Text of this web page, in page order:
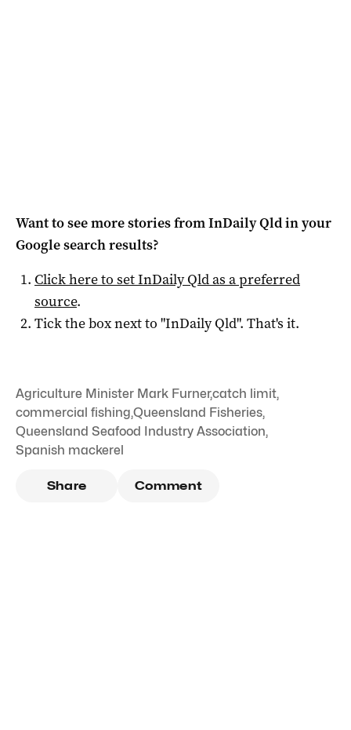
Want to see more stories fromInDaily Qldin your
Google search results?
Click here to setInDaily Qldas a preferred
source.
Tick the box next to "InDaily Qld". That's it.
Agriculture Minister Mark Furner,catch limit,
commercial fishing,Queensland Fisheries,
Queensland Seafood Industry Association,
Spanish mackerel
Share Comment